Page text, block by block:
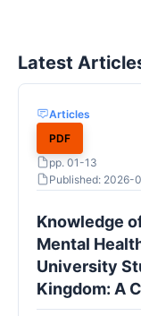
Latest
Articles
PDF
pp. 01-13
Published: 2026-
Knowledge
Mental
University
Kingdom: A